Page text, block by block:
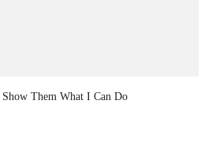
Them What I Can Do